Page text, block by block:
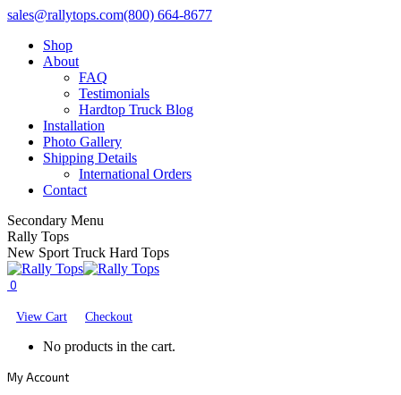
Skip
content
Facebook
opens
X
opens
YouTube
opens
sales@rallytops.com(800) 664-8677
Shop
About
FAQ
Testimonials
Hardtop Truck Blog
Installation
Photo Gallery
Shipping Details
International Orders
Contact
Secondary Menu
Rally Tops
New Sport Truck Hard Tops
0
View Cart Checkout
No products in the cart.
My Account